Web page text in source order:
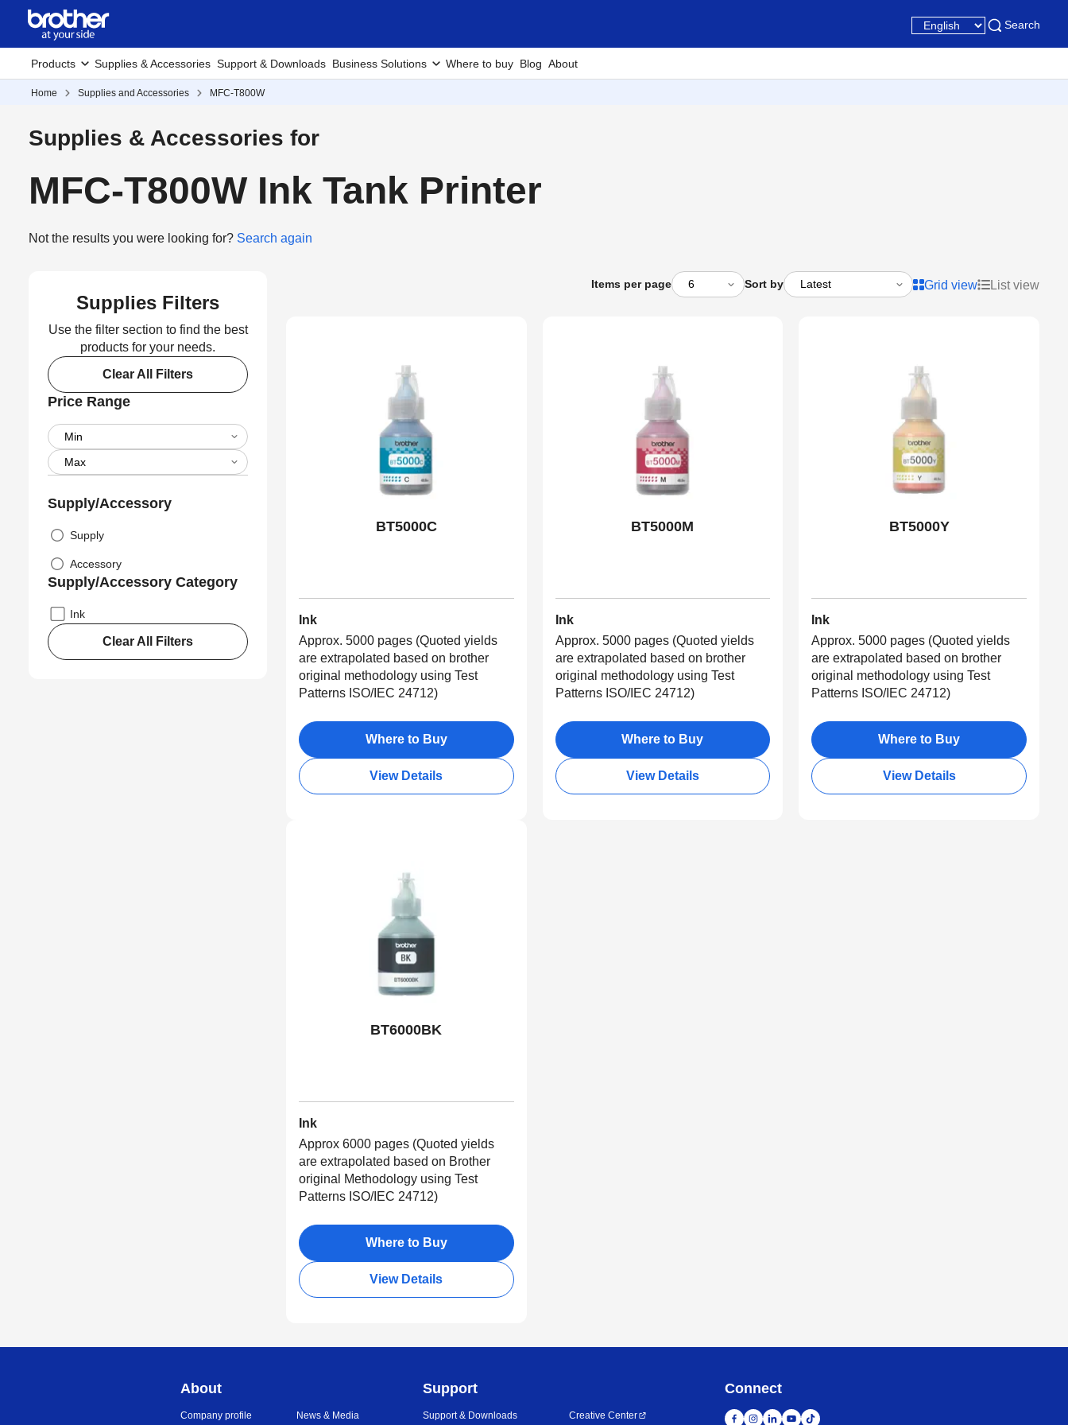
Search
Products Supplies & Accessories Support & Downloads Business Solutions Where to buy Blog About
Home Supplies and Accessories MFC-T800W
Supplies & Accessories for
MFC-T800W Ink Tank Printer
Not the results you were looking for? Search again
Supplies Filters
Use the filter section to find the best
products for your needs.
Clear All Filters
Price Range
Supply/Accessory
Supply
Accessory
Supply/Accessory Category
Ink
Clear All Filters
Items per page Sort by Grid view List view
BT5000C
Ink
Approx. 5000 pages (Quoted yields
are extrapolated based on brother
original methodology using Test
Patterns ISO/IEC 24712)
Where to Buy
View Details
BT5000M
Ink
Approx. 5000 pages (Quoted yields
are extrapolated based on brother
original methodology using Test
Patterns ISO/IEC 24712)
Where to Buy
View Details
BT5000Y
Ink
Approx. 5000 pages (Quoted yields
are extrapolated based on brother
original methodology using Test
Patterns ISO/IEC 24712)
Where to Buy
View Details
BT6000BK
Ink
Approx 6000 pages (Quoted yields
are extrapolated based on Brother
original Methodology using Test
Patterns ISO/IEC 24712)
Where to Buy
View Details
About
Company profile News & Media
Support
Support & Downloads Creative Center
Connect